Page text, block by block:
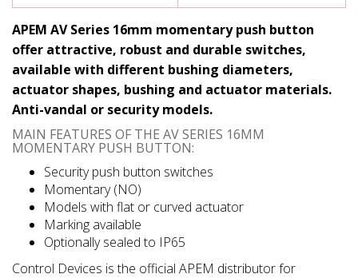
APEM AV Series 16mm momentary push button
offer attractive, robust and durable switches,
available with different bushing diameters,
actuator shapes, bushing and actuator materials.
Anti-vandal or security models.
MAIN FEATURES OF THE AV SERIES 16MM
MOMENTARY PUSH BUTTON:
Security push button switches
Momentary (NO)
Models with flat or curved actuator
Marking available
Optionally sealed to IP65
Control Devices is the official APEM distributor for